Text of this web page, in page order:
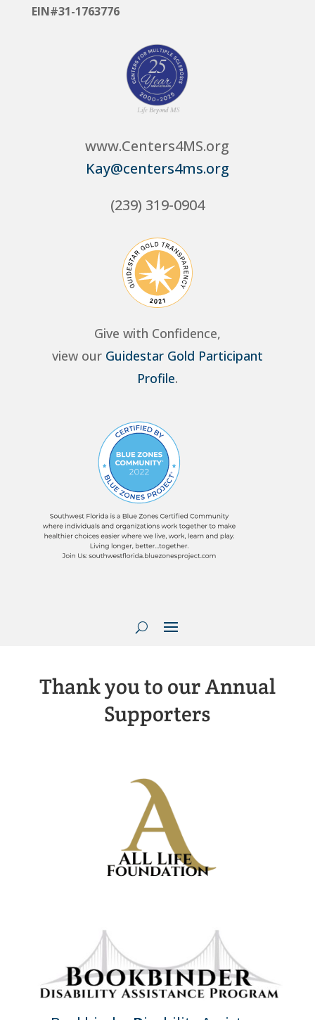
EIN#31-1763776
www.Centers4MS.org
Kay@centers4ms.org
(239) 319-0904
Give with Confidence,
view our Guidestar Gold Participant
Profile.
Thank you to our Annual
Supporters